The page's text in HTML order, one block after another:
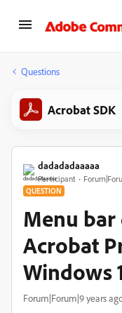
Questions
Acrobat SDK
dadadadaaaaa
Participant
QUESTION
Menu bar
Acrobat
Windows
Forum|Forum|9 years